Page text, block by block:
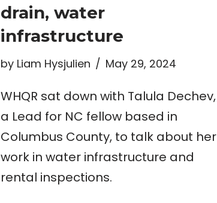
drain, water
infrastructure
by Liam Hysjulien May 29, 2024
WHQR sat down with Talula Dechev,
a Lead for NC fellow based in
Columbus County, to talk about her
work in water infrastructure and
rental inspections.